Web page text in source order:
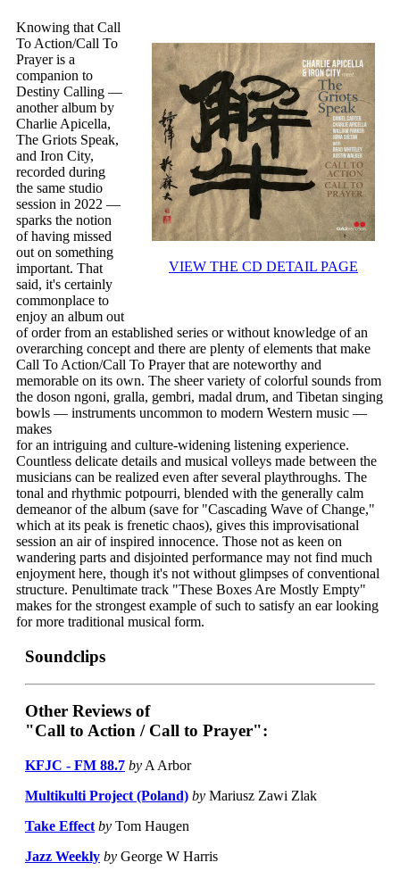
VIEW THE CD DETAIL PAGE
Knowing that Call
To Action/Call To
Prayer is a
companion to
Destiny Calling —
another album by
Charlie Apicella,
The Griots Speak,
and Iron City,
recorded during
the same studio
session in 2022 —
sparks the notion
of having missed
out on something
important. That
said, it's certainly
commonplace to
enjoy an album out
of order from an established series or without knowledge of an
overarching concept and there are plenty of elements that make
Call To Action/Call To Prayer that are noteworthy and
memorable on its own. The sheer variety of colorful sounds from
the doson ngoni, gralla, gembri, madal drum, and Tibetan singing
bowls — instruments uncommon to modern Western music —
makes
for an intriguing and culture-widening listening experience.
Countless delicate details and musical volleys made between the
musicians can be realized even after several playthroughs. The
tonal and rhythmic potpourri, blended with the generally calm
demeanor of the album (save for "Cascading Wave of Change,"
which at its peak is frenetic chaos), gives this improvisational
session an air of inspired innocence. Those not as keen on
wandering parts and disjointed performance may not find much
enjoyment here, though it's not without glimpses of conventional
structure. Penultimate track "These Boxes Are Mostly Empty"
makes for the strongest example of such to satisfy an ear looking
for more traditional musical form.
Soundclips
Other Reviews of
"Call to Action / Call to Prayer":
KFJC - FM 88.7 by A Arbor
Multikulti Project (Poland) by Mariusz Zawi Zlak
Take Effect by Tom Haugen
Jazz Weekly by George W Harris